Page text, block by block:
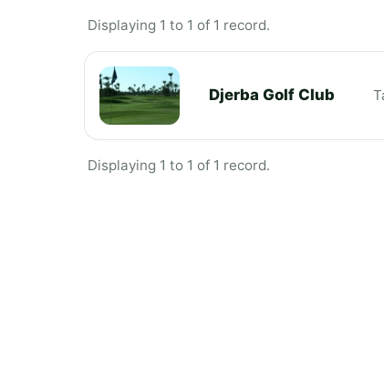
Displaying 1 to 1 of 1 record.
Djerba Golf Club
Displaying 1 to 1 of 1 record.